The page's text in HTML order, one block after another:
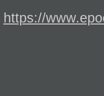
https://